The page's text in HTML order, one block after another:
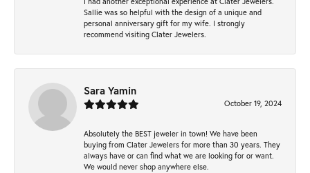
Sallie was so helpful with the design of a unique and
personal anniversary gift for my wife. I strongly
recommend visiting Clater Jewelers.
Sara Yamin
October 19, 2024
Absolutely the BEST jeweler in town! We have been
buying from Clater Jewelers for more than 30 years. They
always have or can find what we are looking for or want.
We would never shop anywhere else.